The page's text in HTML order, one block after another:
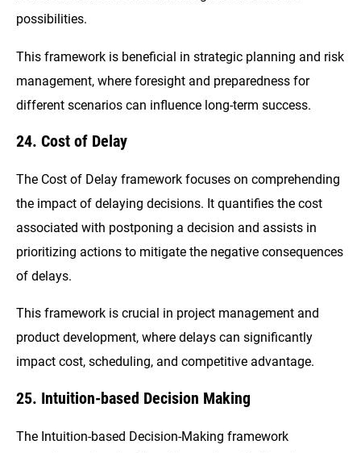
possibilities.
This framework is beneficial in strategic planning and risk
management, where foresight and preparedness for
different scenarios can influence long-term success.
24. Cost of Delay
The Cost of Delay framework focuses on comprehending
the impact of delaying decisions. It quantifies the cost
associated with postponing a decision and assists in
prioritizing actions to mitigate the negative consequences
of delays.
This framework is crucial in project management and
product development, where delays can significantly
impact cost, scheduling, and competitive advantage.
25. Intuition-based Decision Making
The Intuition-based Decision-Making framework